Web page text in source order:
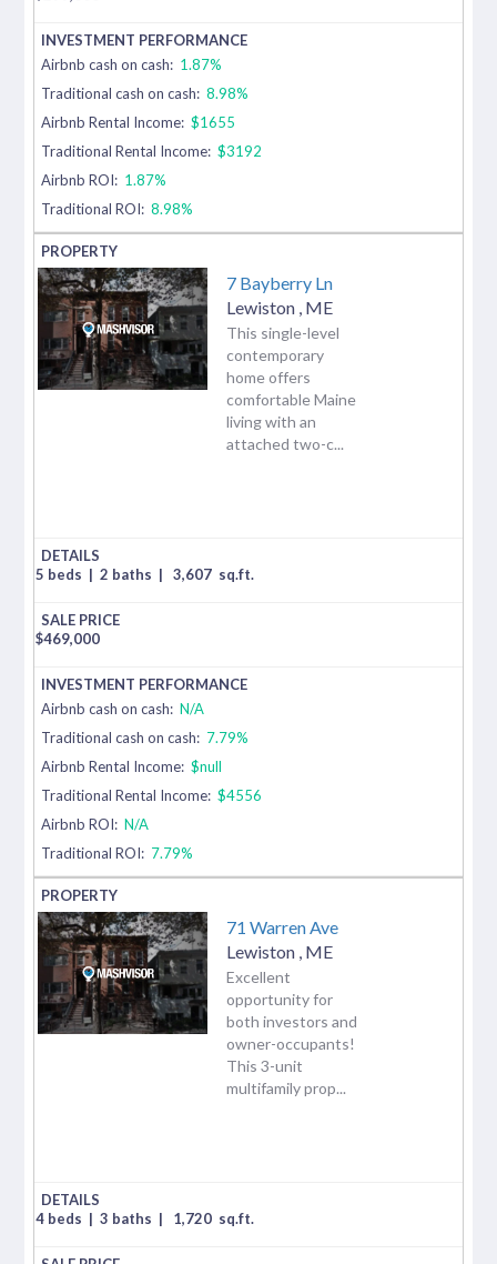
Airbnb cash on cash: 1.87%
Traditional cash on cash: 8.98%
Airbnb Rental Income: $1655
Traditional Rental Income: $3192
Airbnb ROI: 1.87%
Traditional ROI: 8.98%
7 Bayberry Ln
Lewiston ME
This single-level
contemporary
home offers
comfortable Maine
living with an
attached two-c...
5 beds | 2 baths | 3,607 sq.ft.
$469,000
Airbnb cash on cash: N/A
Traditional cash on cash: 7.79%
Airbnb Rental Income: $null
Traditional Rental Income: $4556
Airbnb ROI: N/A
Traditional ROI: 7.79%
71 Warren Ave
Lewiston ME
Excellent
opportunity for
both investors and
owner-occupants!
This 3-unit
multifamily prop...
4 beds | 3 baths | 1,720 sq.ft.